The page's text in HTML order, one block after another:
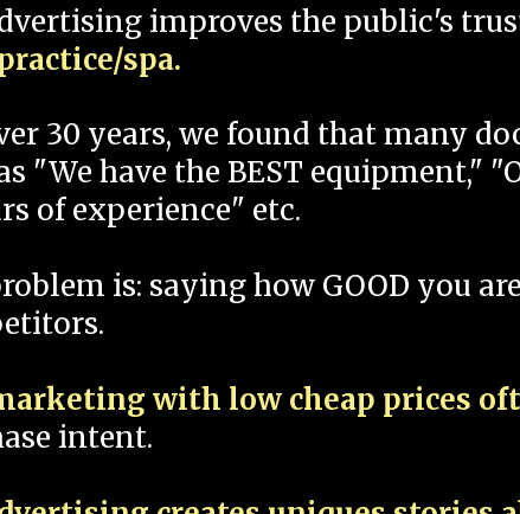
improves the public's
spa.
30 years, we found that many
"We have the BEST
of experience" etc.
is: saying how GOOD you
with low cheap prices
intent.